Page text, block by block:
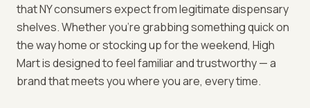
that NY consumers expect from legitimate dispensary
shelves. Whether you're grabbing something quick on
the way home or stocking up for the weekend, High
Mart is designed to feel familiar and trustworthy — a
brand that meets you where you are, every time.